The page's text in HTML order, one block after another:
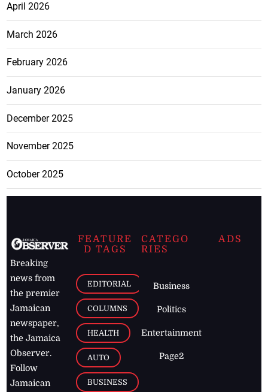
April 2026
March 2026
February 2026
January 2026
December 2025
November 2025
October 2025
Breaking
news from
the premier
Jamaican
newspaper,
the Jamaica
Observer.
Follow
Jamaican
FEATURE
D TAGS
EDITORIAL
COLUMNS
HEALTH
AUTO
BUSINESS
CATEGO
RIES
Business
Politics
Entertainment
Page2
ADS